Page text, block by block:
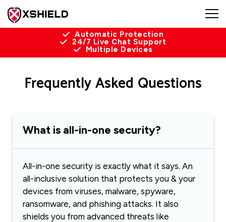
Automatic Protection
24/7 Live Chat Support
Multiple Devices
Frequently Asked Questions
What is all-in-one security?
All-in-one security is exactly what it says. An
all-inclusive solution that protects you & your
devices from viruses, malware, spyware,
ransomware, and phishing attacks. It also
shields you from advanced threats like